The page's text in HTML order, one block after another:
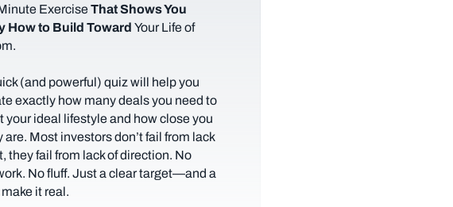
ExerciseThat Shows You
How to Build Toward Your Life of
(and powerful) quiz will help you
exactly how many deals you need to
your ideal lifestyle and how close you
are. Most investors don’t fail from lack
they fail from lack of direction. No
No fluff. Just a clear target—and a
it real.